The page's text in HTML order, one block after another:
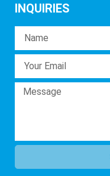
INQUIRIES